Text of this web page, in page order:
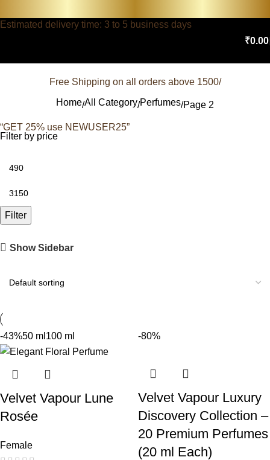
Estimated delivery time: 3 to 5 business days
Free Shipping on all orders above 1500/
“GET 25% use NEWUSER25”
₹0.00
Home All Category Perfumes Page 2
Filter by price
Filter
Show Sidebar
-43%50 ml 100 ml
Velvet Vapour Lune
Rosée
Female
-80%
Velvet Vapour Luxury
Discovery Collection –
20 Premium Perfumes
(20 ml Each)